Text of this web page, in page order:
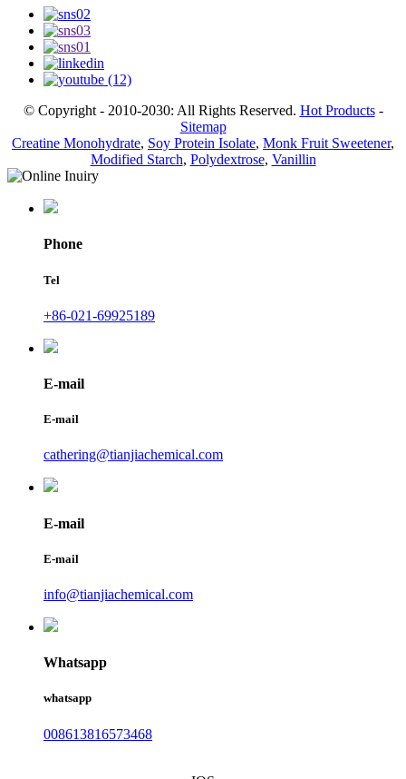
© Copyright - 2010-2030: All Rights Reserved. Hot Products-
Sitemap
Creatine Monohydrate, Soy Protein Isolate, Monk Fruit Sweetener,
Modified Starch, Polydextrose, Vanillin
Phone
Tel
+86-021-69925189
E-mail
E-mail
cathering@tianjiachemical.com
E-mail
E-mail
info@tianjiachemical.com
Whatsapp
whatsapp
008613816573468